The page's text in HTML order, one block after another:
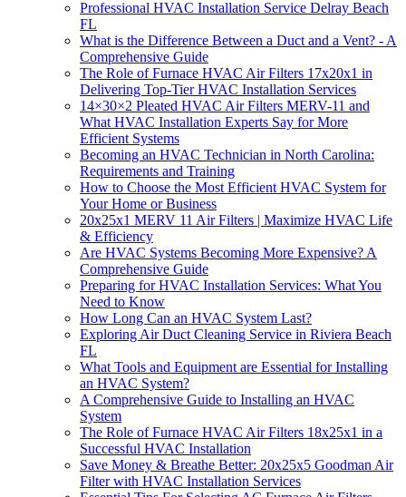
Professional HVAC Installation Service Delray Beach
FL
What is the Difference Between a Duct and a Vent? - A
Comprehensive Guide
The Role of Furnace HVAC Air Filters 17x20x1 in
Delivering Top-Tier HVAC Installation Services
14×30×2 Pleated HVAC Air Filters MERV-11 and
What HVAC Installation Experts Say for More
Efficient Systems
Becoming an HVAC Technician in North Carolina:
Requirements and Training
How to Choose the Most Efficient HVAC System for
Your Home or Business
20x25x1 MERV 11 Air Filters | Maximize HVAC Life
& Efficiency
Are HVAC Systems Becoming More Expensive? A
Comprehensive Guide
Preparing for HVAC Installation Services: What You
Need to Know
How Long Can an HVAC System Last?
Exploring Air Duct Cleaning Service in Riviera Beach
FL
What Tools and Equipment are Essential for Installing
an HVAC System?
A Comprehensive Guide to Installing an HVAC
System
The Role of Furnace HVAC Air Filters 18x25x1 in a
Successful HVAC Installation
Save Money & Breathe Better: 20x25x5 Goodman Air
Filter with HVAC Installation Services